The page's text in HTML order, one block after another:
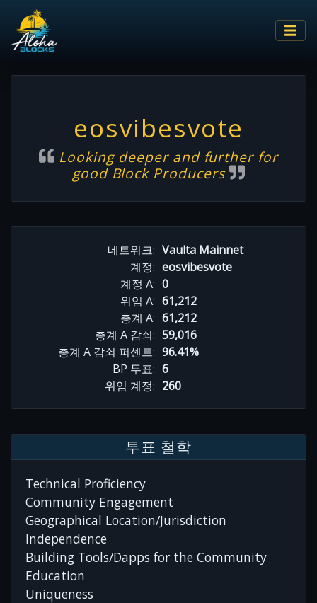
eosvibesvote
Looking deeper and further for
good Block Producers
네트워크: Vaulta Mainnet
계정: eosvibesvote
계정 A: 0
위임 A: 61,212
총계 A: 61,212
총계 A 감쇠: 59,016
총계 A 감쇠 퍼센트: 96.41%
BP 투표: 6
위임 계정: 260
투표 철학
Technical Proficiency
Community Engagement
Geographical Location/Jurisdiction
Independence
Building Tools/Dapps for the Community
Education
Uniqueness